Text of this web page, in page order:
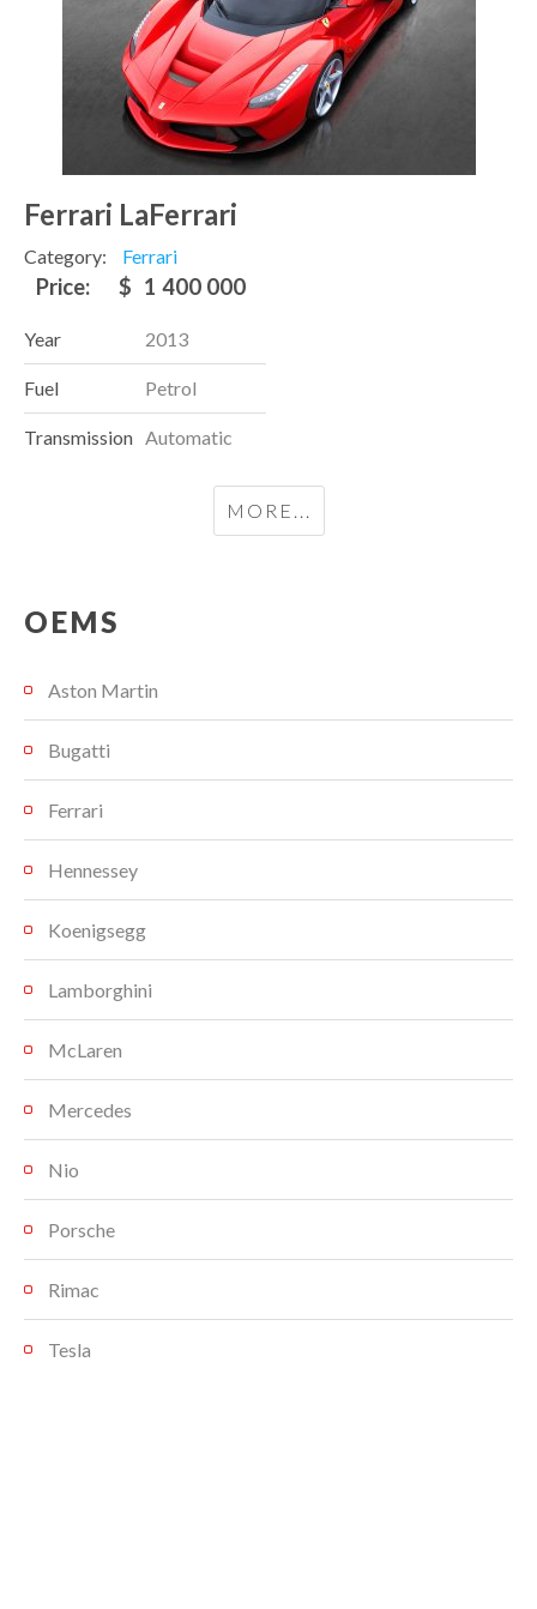
Ferrari LaFerrari
Category: Ferrari
Price: $ 1 400 000
Year 2013
Fuel Petrol
Transmission Automatic
MORE...
OEMS
Aston Martin
Bugatti
Ferrari
Hennessey
Koenigsegg
Lamborghini
McLaren
Mercedes
Nio
Porsche
Rimac
Tesla